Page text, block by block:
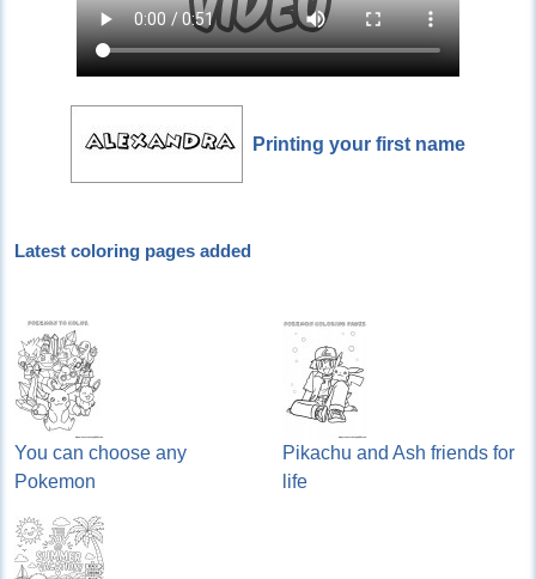
Printing your first name
Latest coloring pages added
You can choose any
Pokemon
Pikachu and Ash friends for
life